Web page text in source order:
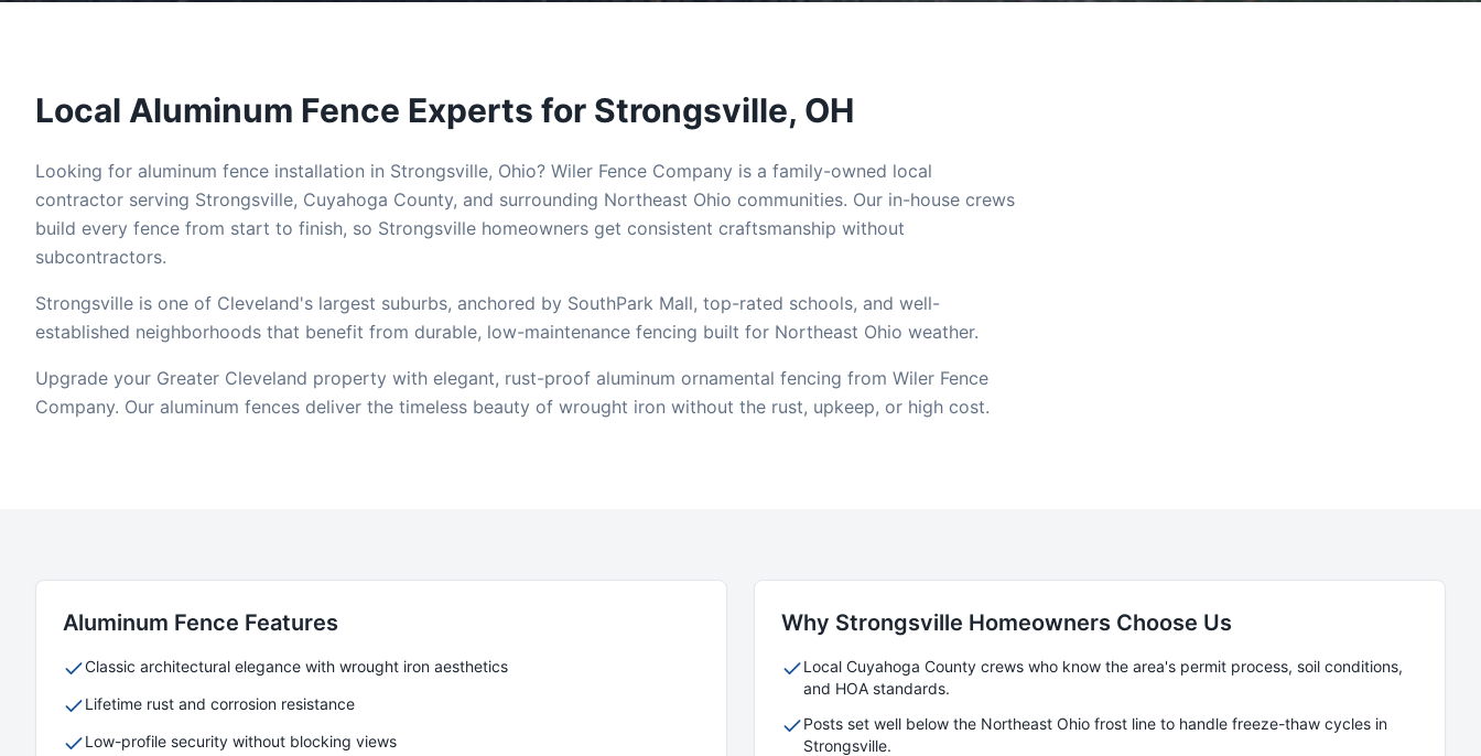
Local Aluminum Fence Experts for Strongsville, OH
Looking for aluminum fence installation in Strongsville, Ohio? Wiler Fence Company is a family-owned local
contractor serving Strongsville, Cuyahoga County, and surrounding Northeast Ohio communities. Our in-house crews
build every fence from start to finish, so Strongsville homeowners get consistent craftsmanship without
subcontractors.
Strongsville is one of Cleveland's largest suburbs, anchored by SouthPark Mall, top-rated schools, and well-
established neighborhoods that benefit from durable, low-maintenance fencing built for Northeast Ohio weather.
Upgrade your Greater Cleveland property with elegant, rust-proof aluminum ornamental fencing from Wiler Fence
Company. Our aluminum fences deliver the timeless beauty of wrought iron without the rust, upkeep, or high cost.
Aluminum Fence Features
Classic architectural elegance with wrought iron aesthetics
Lifetime rust and corrosion resistance
Low-profile security without blocking views
Why Strongsville Homeowners Choose Us
Local Cuyahoga County crews who know the area's permit process, soil conditions,
and HOA standards.
Posts set well below the Northeast Ohio frost line to handle freeze-thaw cycles in
Strongsville.